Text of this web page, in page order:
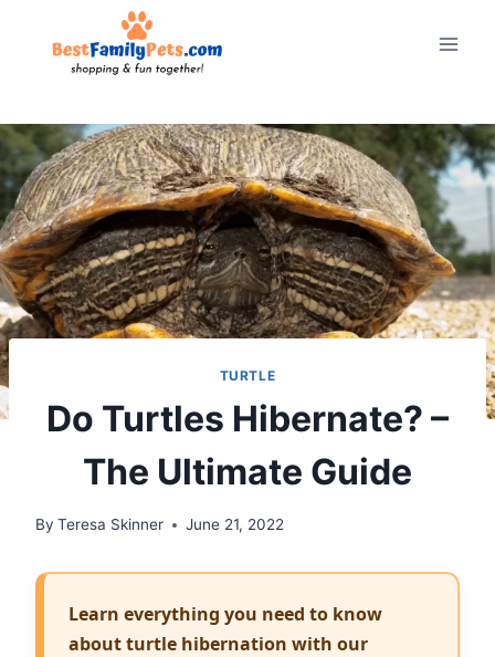
TURTLE
Do Turtles Hibernate? –
The Ultimate Guide
By Teresa Skinner June 21, 2022
Learn everything you need to know
about turtle hibernation with our